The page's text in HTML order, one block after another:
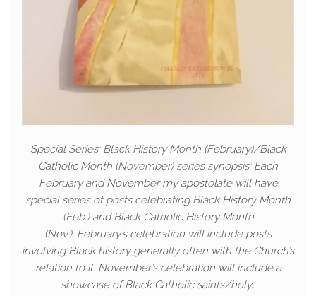
Special Series: Black History Month (February)/Black
Catholic Month (November) series synopsis: Each
February and November my apostolate will have
special series of posts celebrating Black History Month
(Feb.) and Black Catholic History Month
(Nov.). February’s celebration will include posts
involving Black history generally often with the Church’s
relation to it. November’s celebration will include a
showcase of Black Catholic saints/holy…